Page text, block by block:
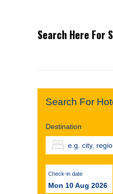
Search Here For
Search For
Destination
Check-in date
Mon 10 Aug 2026